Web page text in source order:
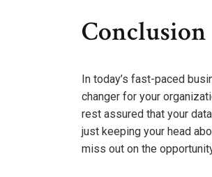
Conclusion
In today’s fast-paced
changer for your
rest assured that your
just keeping your head
miss out on the